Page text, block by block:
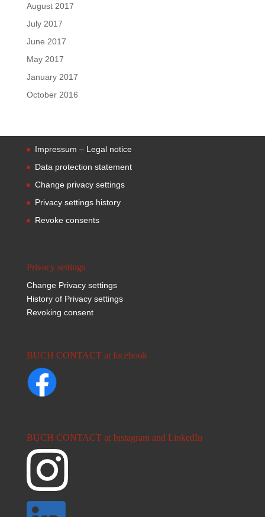
August 2017
July 2017
June 2017
May 2017
January 2017
October 2016
Impressum – Legal notice
Data protection statement
Change privacy settings
Privacy settings history
Revoke consents
Privacy settings
Change Privacy settings
History of Privacy settings
Revoking consent
BUCH CONTACT at facebook
BUCH CONTACT at Instagram and LinkedIn